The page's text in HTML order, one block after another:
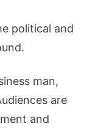
political and
man,
are
and